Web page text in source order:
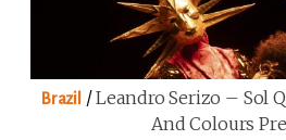
Brazil /Leandro Serizo – Sol
And Colours